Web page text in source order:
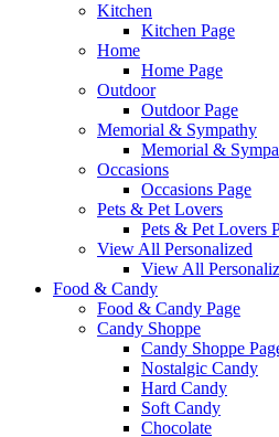
Kitchen
Kitchen Page
Home
Home Page
Outdoor
Outdoor Page
Memorial & Sympathy
Memorial &
Occasions
Occasions Page
Pets & Pet Lovers
Pets & Pet Lovers
View All Personalized
View All
Food & Candy
Food & Candy Page
Candy Shoppe
Candy Shoppe
Nostalgic Candy
Hard Candy
Soft Candy
Chocolate